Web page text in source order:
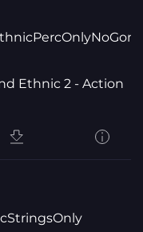
Ethnic 2 - Action